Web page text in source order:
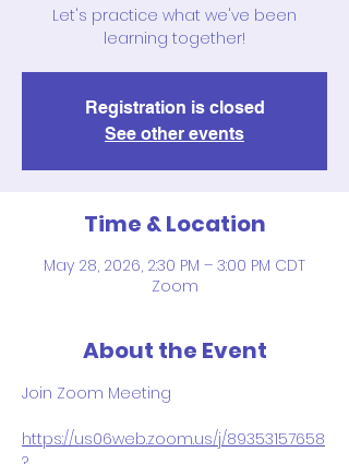
Let's practice what we've been
learning together!
Registration is closed
See other events
Time & Location
May 28, 2026, 2:30 PM – 3:00 PM CDT
Zoom
About the Event
Join Zoom Meeting
https://us06web.zoom.us/j/89353157658